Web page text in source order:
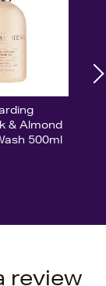
& Almond
500ml
review